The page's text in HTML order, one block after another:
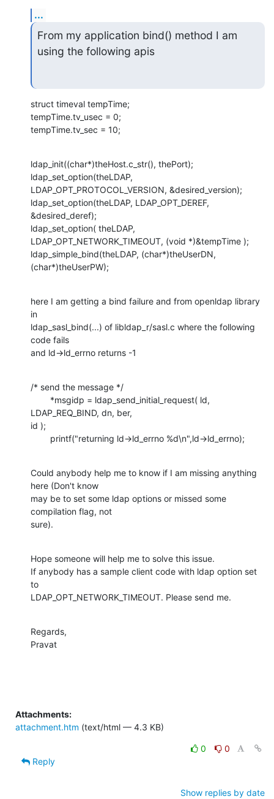
...
From my application bind() method I am
using the following apis
struct timeval tempTime;
tempTime.tv_usec = 0;
tempTime.tv_sec = 10;
ldap_init((char*)theHost.c_str(), thePort);
ldap_set_option(theLDAP,
LDAP_OPT_PROTOCOL_VERSION, &desired_version);
ldap_set_option(theLDAP, LDAP_OPT_DEREF,
&desired_deref);
ldap_set_option( theLDAP,
LDAP_OPT_NETWORK_TIMEOUT, (void *)&tempTime );
ldap_simple_bind(theLDAP, (char*)theUserDN,
(char*)theUserPW);
here I am getting a bind failure and from openldap library
in
ldap_sasl_bind(...) of libldap_r/sasl.c where the following
code fails
and ld->ld_errno returns -1
/* send the message */
LDAP_REQ_BIND, dn, ber,
id );
        printf("returning ld->ld_errno %d\n",ld->ld_errno);
Could anybody help me to know if I am missing anything
here (Don't know
may be to set some ldap options or missed some
compilation flag, not
sure).
Hope someone will help me to solve this issue.
If anybody has a sample client code with ldap option set
to
LDAP_OPT_NETWORK_TIMEOUT. Please send me.
Regards,
Pravat
Attachments:
attachment.htm (text/html — 4.3 KB)
0
0
Reply
Show replies by date